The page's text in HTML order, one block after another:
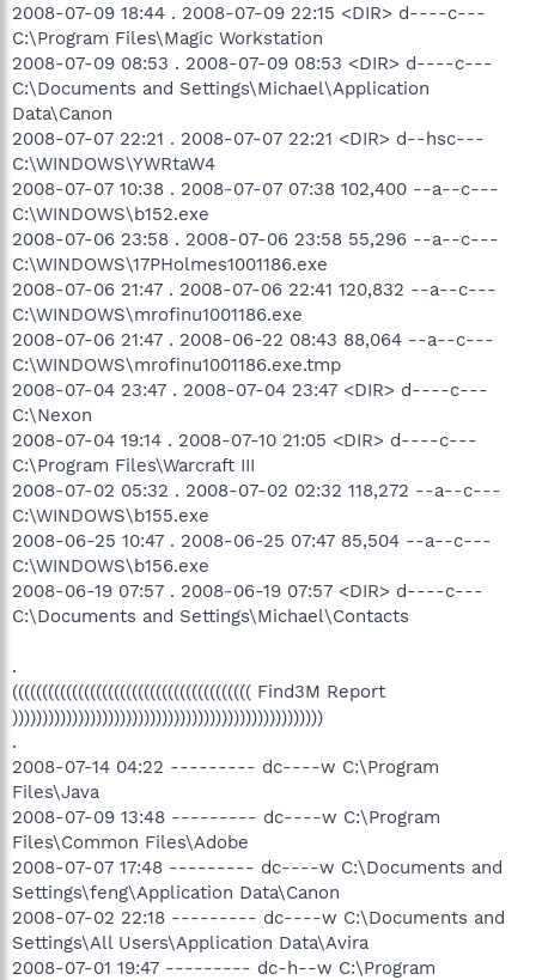
2008-07-09 18:44 . 2008-07-09 22:15 <DIR> d----c---
C:\Program Files\Magic Workstation
2008-07-09 08:53 . 2008-07-09 08:53 <DIR> d----c---
C:\Documents and Settings\Michael\Application
Data\Canon
2008-07-07 22:21 . 2008-07-07 22:21 <DIR> d--hsc---
C:\WINDOWS\YWRtaW4
2008-07-07 10:38 . 2008-07-07 07:38 102,400 --a--c---
C:\WINDOWS\b152.exe
2008-07-06 23:58 . 2008-07-06 23:58 55,296 --a--c---
C:\WINDOWS\17PHolmes1001186.exe
2008-07-06 21:47 . 2008-07-06 22:41 120,832 --a--c---
C:\WINDOWS\mrofinu1001186.exe
2008-07-06 21:47 . 2008-06-22 08:43 88,064 --a--c---
C:\WINDOWS\mrofinu1001186.exe.tmp
2008-07-04 23:47 . 2008-07-04 23:47 <DIR> d----c---
C:\Nexon
2008-07-04 19:14 . 2008-07-10 21:05 <DIR> d----c---
C:\Program Files\Warcraft III
2008-07-02 05:32 . 2008-07-02 02:32 118,272 --a--c---
C:\WINDOWS\b155.exe
2008-06-25 10:47 . 2008-06-25 07:47 85,504 --a--c---
C:\WINDOWS\b156.exe
2008-06-19 07:57 . 2008-06-19 07:57 <DIR> d----c---
C:\Documents and Settings\Michael\Contacts
.
(((((((((((((((((((((((((((((((((((((((( Find3M Report
))))))))))))))))))))))))))))))))))))))))))))))))))))
.
2008-07-14 04:22 --------- dc----w C:\Program
Files\Java
2008-07-09 13:48 --------- dc----w C:\Program
Files\Common Files\Adobe
2008-07-07 17:48 --------- dc----w C:\Documents and
Settings\feng\Application Data\Canon
2008-07-02 22:18 --------- dc----w C:\Documents and
Settings\All Users\Application Data\Avira
2008-07-01 19:47 --------- dc-h--w C:\Program